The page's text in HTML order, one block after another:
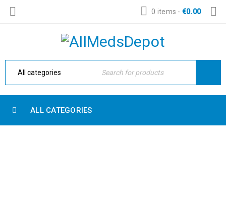
0 items - €0.00
ALL CATEGORIES